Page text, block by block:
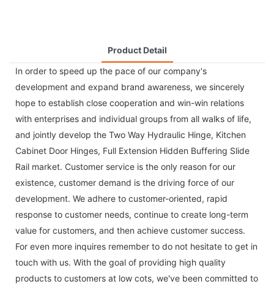
Product Detail
In order to speed up the pace of our company's
development and expand brand awareness, we sincerely
hope to establish close cooperation and win-win relations
with enterprises and individual groups from all walks of life,
and jointly develop the Two Way Hydraulic Hinge, Kitchen
Cabinet Door Hinges, Full Extension Hidden Buffering Slide
Rail market. Customer service is the only reason for our
existence, customer demand is the driving force of our
development. We adhere to customer-oriented, rapid
response to customer needs, continue to create long-term
value for customers, and then achieve customer success.
For even more inquires remember to do not hesitate to get in
touch with us. With the goal of providing high quality
products to customers at low cots, we've been committed to